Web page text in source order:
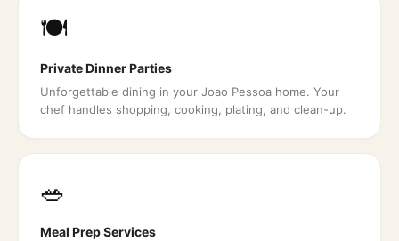
🍽️
Private Dinner Parties
Unforgettable dining in your Joao Pessoa home. Your
chef handles shopping, cooking, plating, and clean-up.
🥗
Meal Prep Services